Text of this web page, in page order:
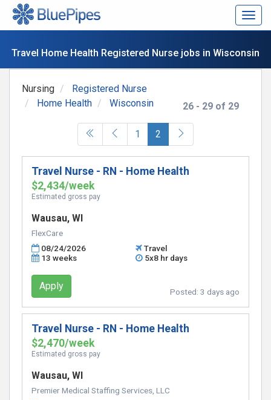
Travel Home Health Registered Nurse jobs in Wisconsin
26 - 29 of 29
Nursing
Registered Nurse
Home Health
Wisconsin
1 2 (current)
Travel Nurse - RN - Home Health
$2,434/week
Estimated gross pay
Wausau, WI
FlexCare
08/24/2026
Travel
13 weeks
5x8 hr days
Apply Posted: 3 days ago
Travel Nurse - RN - Home Health
$2,470/week
Estimated gross pay
Wausau, WI
Premier Medical Staffing Services, LLC